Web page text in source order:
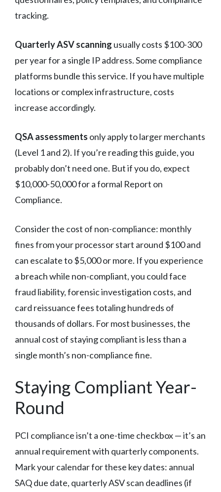
tracking.
Quarterly ASV scanning usually costs $100-300
per year for a single IP address. Some compliance
platforms bundle this service. If you have multiple
locations or complex infrastructure, costs
increase accordingly.
QSA assessments only apply to larger merchants
(Level 1 and 2). If you’re reading this guide, you
probably don’t need one. But if you do, expect
$10,000-50,000 for a formal Report on
Compliance.
Consider the cost of non-compliance: monthly
fines from your processor start around $100 and
can escalate to $5,000 or more. If you experience
a breach while non-compliant, you could face
fraud liability, forensic investigation costs, and
card reissuance fees totaling hundreds of
thousands of dollars. For most businesses, the
annual cost of staying compliant is less than a
single month’s non-compliance fine.
Staying Compliant Year-
Round
PCI compliance isn’t a one-time checkbox — it’s an
annual requirement with quarterly components.
Mark your calendar for these key dates: annual
SAQ due date, quarterly ASV scan deadlines (if